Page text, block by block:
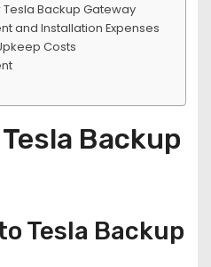
Backup Gateway
and Installation Expenses
Costs
Backup
Tesla Backup